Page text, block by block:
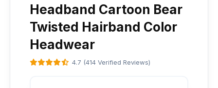
Headband Cartoon Bear
Twisted Hairband Color
Headwear
4.7 (414 Verified Reviews)